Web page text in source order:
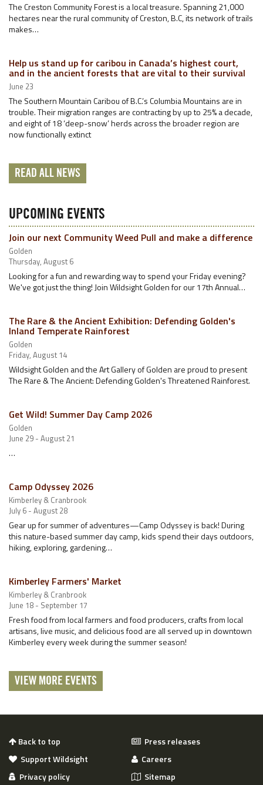
The Creston Community Forest is a local treasure. Spanning 21,000
hectares near the rural community of Creston, B.C, its network of trails
makes…
Help us stand up for caribou in Canada’s highest court,
and in the ancient forests that are vital to their survival
June 23
The Southern Mountain Caribou of B.C.’s Columbia Mountains are in
trouble. Their migration ranges are contracting by up to 25% a decade,
and eight of 18 ‘deep-snow’ herds across the broader region are
now functionally extinct
READ ALL NEWS
UPCOMING EVENTS
Join our next Community Weed Pull and make a difference
Golden
Thursday, August 6
Looking for a fun and rewarding way to spend your Friday evening?
We've got just the thing! Join Wildsight Golden for our 17th Annual…
The Rare & the Ancient Exhibition: Defending Golden's
Inland Temperate Rainforest
Golden
Friday, August 14
Wildsight Golden and the Art Gallery of Golden are proud to present
The Rare & The Ancient: Defending Golden's Threatened Rainforest.
Get Wild! Summer Day Camp 2026
Golden
June 29 - August 21
…
Camp Odyssey 2026
Kimberley & Cranbrook
July 6 - August 28
Gear up for summer of adventures—Camp Odyssey is back! During
this nature-based summer day camp, kids spend their days outdoors,
hiking, exploring, gardening…
Kimberley Farmers' Market
Kimberley & Cranbrook
June 18 - September 17
Fresh food from local farmers and food producers, crafts from local
artisans, live music, and delicious food are all served up in downtown
Kimberley every week during the summer season!
VIEW MORE EVENTS
Back to top
Press releases
Support Wildsight
Careers
Privacy policy
Sitemap